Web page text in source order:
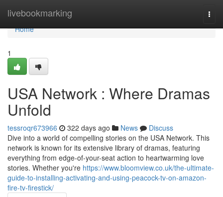
livebookmarking
Home
Home
1
USA Network : Where Dramas
Unfold
tessroqr673966 322 days ago News
Discuss
Dive into a world of compelling stories on the USA Network. This
network is known for its extensive library of dramas, featuring
everything from edge-of-your-seat action to heartwarming love
stories. Whether you're https://www.bloomview.co.uk/the-ultimate-
guide-to-installing-activating-and-using-peacock-tv-on-amazon-
fire-tv-firestick/